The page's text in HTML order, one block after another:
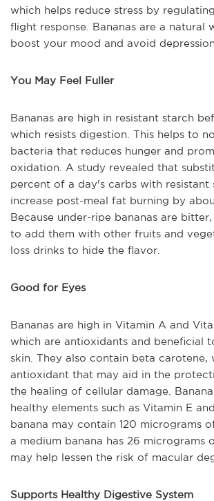
which helps reduce stress by
flight response. Bananas are a natural
boost your mood and avoid depression.
You May Feel Fuller
Bananas are high in resistant starch
which resists digestion. This helps to
bacteria that reduces hunger and
oxidation. A study revealed that
percent of a day's carbs with resistant
increase post-meal fat burning by
Because under-ripe bananas are
to add them with other fruits and
loss drinks to hide the flavor.
Good for Eyes
Bananas are high in Vitamin A and
which are antioxidants and beneficial
skin. They also contain beta carotene,
antioxidant that may aid in the
the healing of cellular damage.
healthy elements such as Vitamin E
banana may contain 120 micrograms
a medium banana has 26 micrograms
may help lessen the risk of macular
Supports Healthy Digestive System